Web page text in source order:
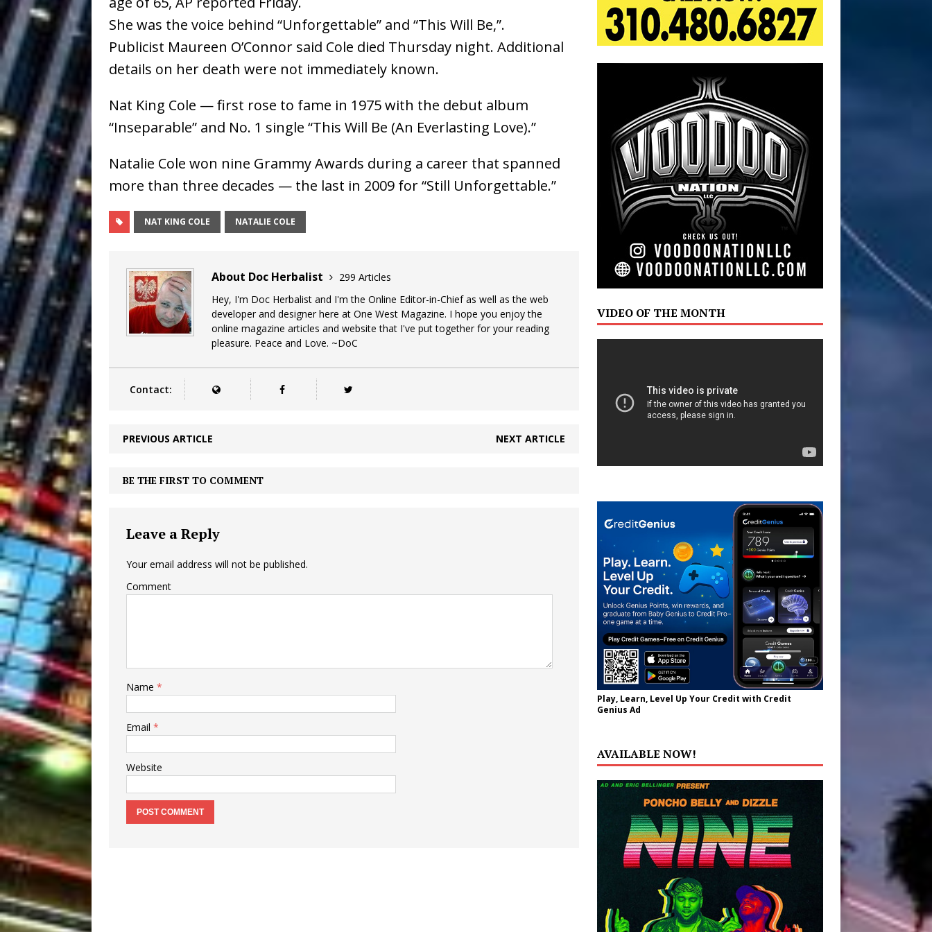
Ventures NEWS
Ryan Parrilla Is Quietly Building More Than a Brand—He’s
Building a Creative Revolution LIFESTYLE
[ July 24, 2026 ]
Vacation on “Mai Tais in Paradise” HOME
Baythorne Days HOME
[ July 13, 2019 ] Trulee Thee Emcee Releases New Music Video: “Sounds of Thee
She was the voice behind “Unforgettable” and “This Will Be,”.
Publicist Maureen O’Connor said Cole died Thursday night. Additional
details on her death were not immediately known.
Nat King Cole — first rose to fame in 1975 with the debut album
“Inseparable” and No. 1 single “This Will Be (An Everlasting Love).”
Natalie Cole won nine Grammy Awards during a career that spanned
more than three decades — the last in 2009 for “Still Unforgettable.”
NAT KING COLE NATALIE COLE
About Doc Herbalist
299 Articles
Hey, I'm Doc Herbalist and I'm the Online Editor-in-Chief as well as the web
developer and designer here at One West Magazine. I hope you enjoy the
online magazine articles and website that I've put together for your reading
pleasure. Peace and Love. ~DoC
Contact:
PREVIOUS ARTICLE NEXT ARTICLE
BE THE FIRST TO COMMENT
Leave a Reply
Your email address will not be published.
Comment
Name *
Email *
Website
VIDEO OF THE MONTH
Play, Learn, Level Up Your Credit with Credit
Genius Ad
AVAILABLE NOW!